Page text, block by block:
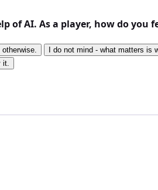
of AI. As a player, how do you
I do not mind - what matters is
it.